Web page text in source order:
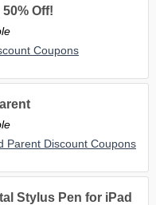
Off!
Coupons
Parent Discount Coupons
Stylus Pen for iPad